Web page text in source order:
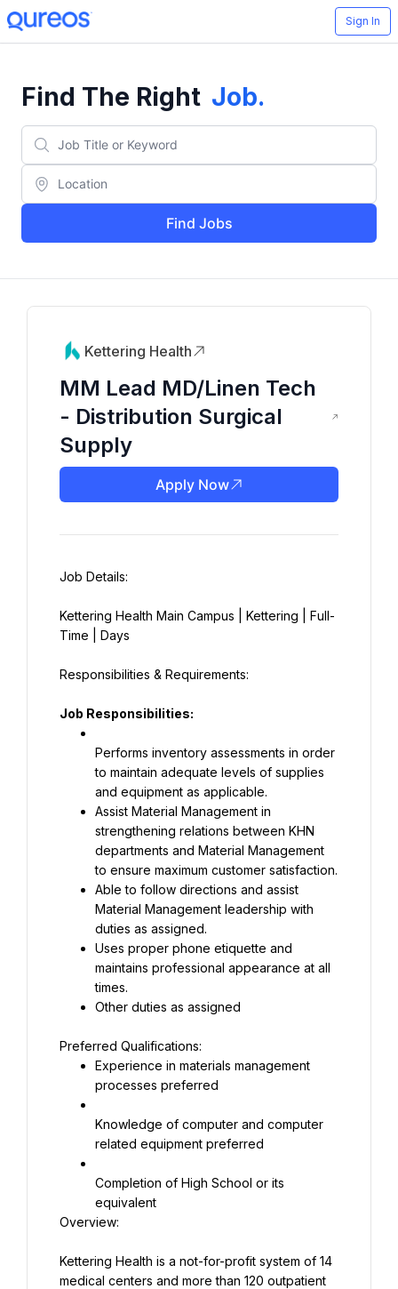
Sign In
Find The Right Job.
Find Jobs
Kettering Health
MM Lead MD/Linen Tech
- Distribution Surgical
Supply
Apply Now
Kettering Health Main Campus | Kettering | Full-
Time | Days
Job Responsibilities:
Performs inventory assessments in order
to maintain adequate levels of supplies
Assist Material Management in
strengthening relations between KHN
departments and Material Management
Able to follow directions and assist
Material Management leadership with
Uses proper phone etiquette and
maintains professional appearance at all
Other duties as assigned
Experience in materials management
processes preferred
Knowledge of computer and computer
related equipment preferred
Completion of High School or its
Kettering Health is a not-for-profit system of 14
medical centers and more than 120 outpatient